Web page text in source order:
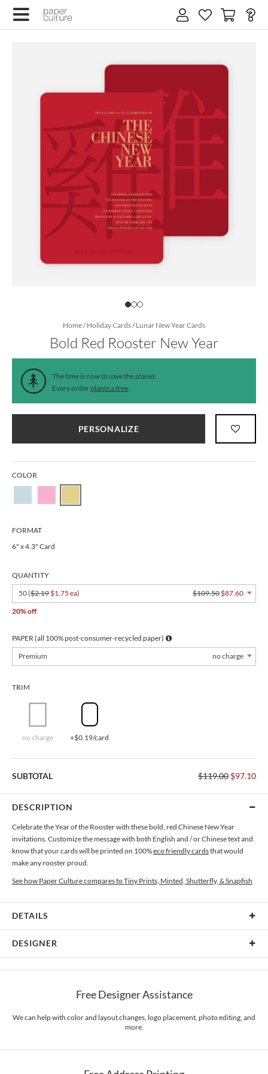
Home/Holiday Cards/Lunar New Year Cards
Bold Red Rooster New Year
The time is now to save the planet.
Every order plants a tree.
PERSONALIZE
COLOR
FORMAT
6" x 4.3" Card
QUANTITY
50 ($2.19 $1.75 ea) $109.50 $87.60
20% off
PAPER (all 100% post-consumer-recycled paper)
Premium
no charge
TRIM
no charge +$0.19/card
SUBTOTAL $119.00 $97.10
DESCRIPTION
Celebrate the Year of the Rooster with these bold, red Chinese New Year
invitations. Customize the message with both English and / or Chinese text and
know that your cards will be printed on 100%eco friendly cardsthat would
make any rooster proud.
See how Paper Culture compares to Tiny Prints, Minted, Shutterfly, & Snapfish
DETAILS
Card Size Cards 6.0" x 4.3" - Flat
White envelopes made from 100% post consumer recycled
paper.
Shipped To You
DESIGNER
unique modern design, ultimate convenience for our users and environmental
offering you, our customers, a fresh voice for modern stationery.
Free Designer Assistance
We can help with color and layout changes, logo placement, photo editing, and
more.